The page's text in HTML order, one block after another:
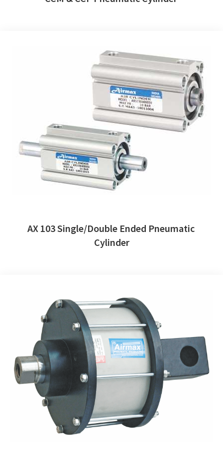
AX 103 Single/Double Ended Pneumatic
Cylinder